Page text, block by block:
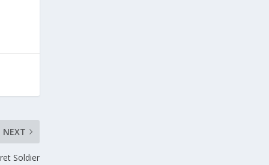
NEXT
Soldier